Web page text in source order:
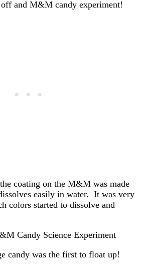
coating on the M&M was made
easily in water. It was very
colors started to dissolve and
candy was the first to float up!